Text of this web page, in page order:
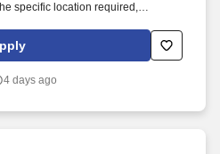
specific location required,
include past employment, education,
screening are required. Penske
culture through ongoing
4 days ago